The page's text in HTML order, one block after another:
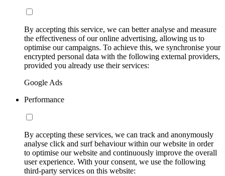
By accepting this service, we can better analyse and measure
the effectiveness of our online advertising, allowing us to
optimise our campaigns. To achieve this, we synchronise your
encrypted personal data with the following external providers,
provided you already use their services:
Google Ads
Performance
By accepting these services, we can track and anonymously
analyse click and surf behaviour within our website in order
to optimise our website and continuously improve the overall
user experience. With your consent, we use the following
third-party services on this website: